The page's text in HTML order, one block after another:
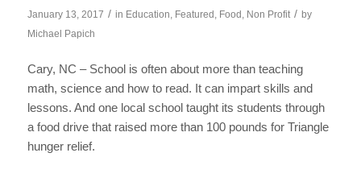
January 13, 2017 / in Education Featured Food Non Profit / by
Michael Papich
Cary, NC – School is often about more than teaching
math, science and how to read. It can impart skills and
lessons. And one local school taught its students through
a food drive that raised more than 100 pounds for Triangle
hunger relief.